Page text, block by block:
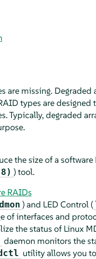
are missing.
types are
Typically, degraded
the size of a
) tool.
RAIDs
) and LED Control (
of interfaces and
the status of Linux
daemon monitors the
utility allows you